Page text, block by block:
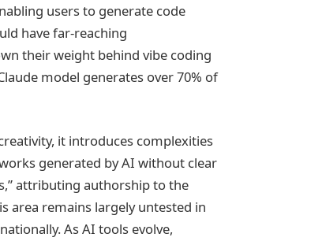
users to generate code
have far-reaching
their weight behind vibe coding
model generates over 70% of
it introduces complexities
generated by AI without clear
attributing authorship to the
area remains largely untested in
As AI tools evolve,